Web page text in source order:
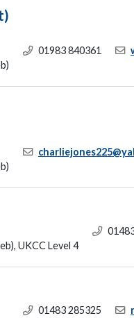
01983 840361
UKCC Level 4
01483 285325